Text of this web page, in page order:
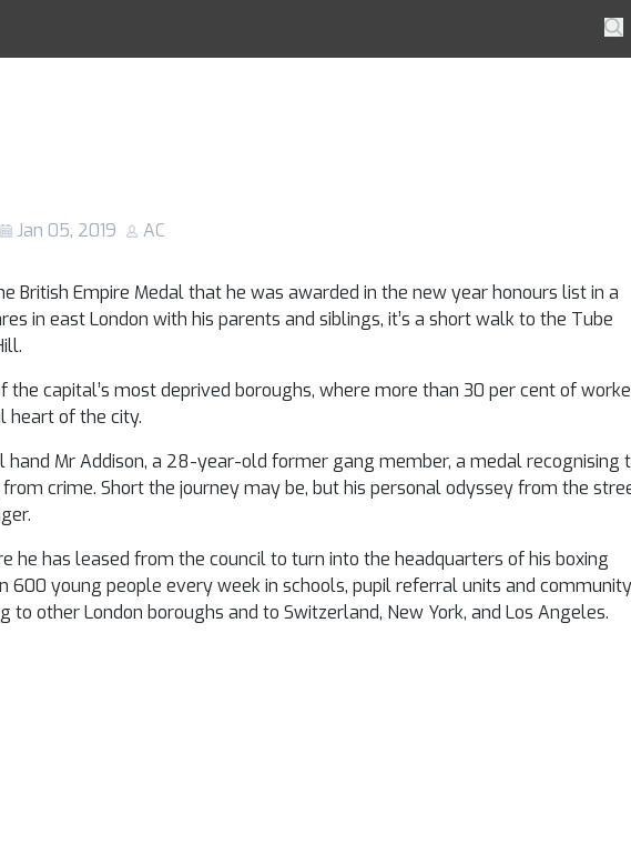
How a boxer
Jan 05, 2019 AC
Empire Medal that he was awarded in the new year honours list in a
in east London with his parents and siblings, it’s a short walk to the Tube
capital’s most deprived boroughs, where more than 30 per cent of
heart of the city.
Mr Addison, a 28-year-old former gang member, a medal recognising
crime. Short the journey may be, but his personal odyssey from the
he has leased from the council to turn into the headquarters of his boxing
600 young people every week in schools, pupil referral units and community
other London boroughs and to Switzerland, New York, and Los Angeles.